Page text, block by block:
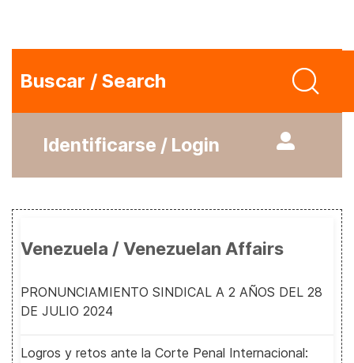
Buscar / Search
Identificarse / Login
Venezuela / Venezuelan Affairs
PRONUNCIAMIENTO SINDICAL A 2 AÑOS DEL 28
DE JULIO 2024
Logros y retos ante la Corte Penal Internacional: